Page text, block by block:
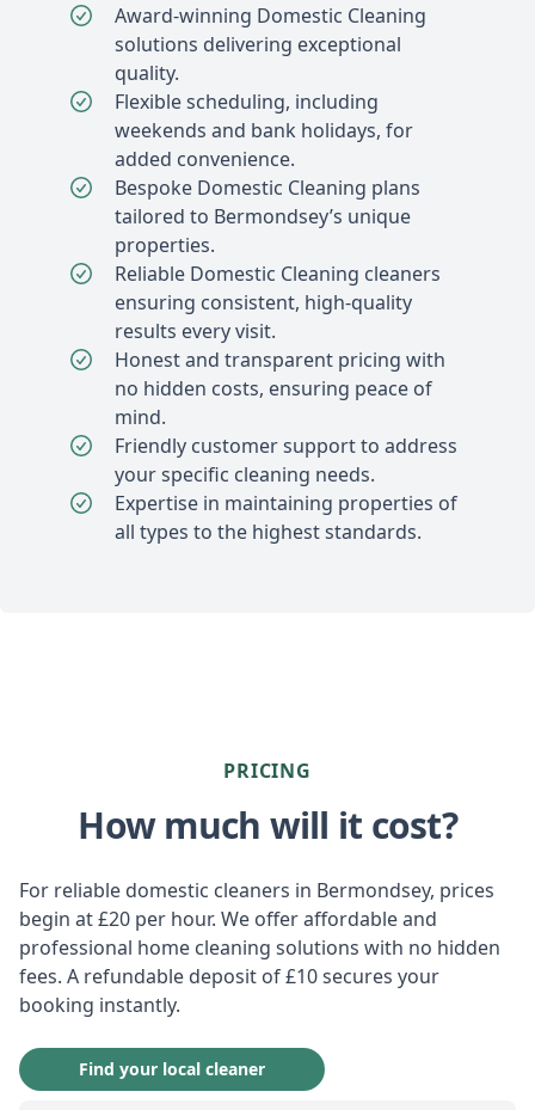
Award-winning Domestic Cleaning
solutions delivering exceptional
quality.
Flexible scheduling, including
weekends and bank holidays, for
added convenience.
Bespoke Domestic Cleaning plans
tailored to Bermondsey’s unique
properties.
Reliable Domestic Cleaning cleaners
ensuring consistent, high-quality
results every visit.
Honest and transparent pricing with
no hidden costs, ensuring peace of
mind.
Friendly customer support to address
your specific cleaning needs.
Expertise in maintaining properties of
all types to the highest standards.
PRICING
How much will it cost?
For reliable domestic cleaners in Bermondsey, prices
begin at £20 per hour. We offer affordable and
professional home cleaning solutions with no hidden
fees. A refundable deposit of £10 secures your
booking instantly.
Find your local cleaner